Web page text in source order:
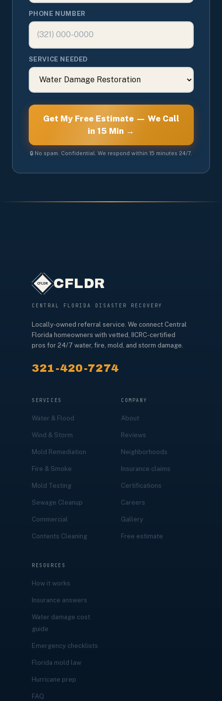
PHONE NUMBER
SERVICE NEEDED
Get My Free Estimate — We Call
in 15 Min →
🔒 No spam. Confidential. We respond within 15 minutes 24/7.
CFLDR
CENTRAL FLORIDA DISASTER RECOVERY
Locally-owned referral service. We connect Central
Florida homeowners with vetted, IICRC-certified
pros for 24/7 water, fire, mold, and storm damage.
321-420-7274
SERVICES
Water & Flood
Wind & Storm
Mold Remediation
Fire & Smoke
Mold Testing
Sewage Cleanup
Commercial
Contents Cleaning
COMPANY
About
Reviews
Neighborhoods
Insurance claims
Certifications
Careers
Gallery
Free estimate
RESOURCES
How it works
Insurance answers
Water damage cost
guide
Emergency checklists
Florida mold law
Hurricane prep
FAQ